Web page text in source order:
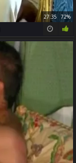
27:35 72%